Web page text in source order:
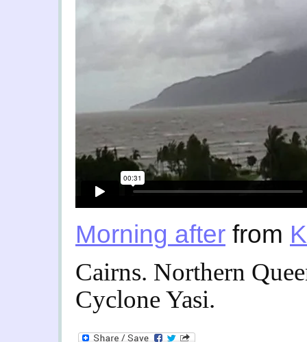
Morning after from
Cairns. Northern
Cyclone Yasi.